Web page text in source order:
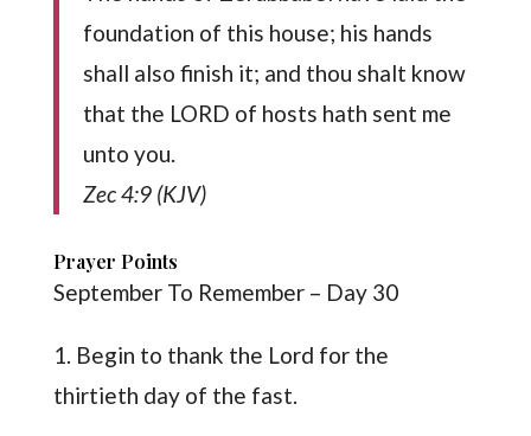
foundation of this house; his hands
shall also finish it; and thou shalt know
that the LORD of hosts hath sent me
unto you.
Zec 4:9 (KJV)
Prayer Points
September To Remember – Day 30
1. Begin to thank the Lord for the
thirtieth day of the fast.